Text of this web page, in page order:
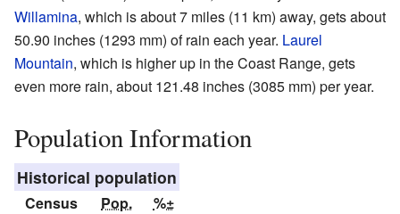
Willamina, which is about 7 miles (11 km) away, gets about
50.90 inches (1293 mm) of rain each year. Laurel
Mountain, which is higher up in the Coast Range, gets
even more rain, about 121.48 inches (3085 mm) per year.
Population Information
Historical population
Census Pop.
%±